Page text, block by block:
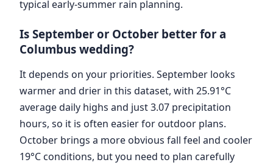
typical early-summer rain planning.
Is September or October better for a
Columbus wedding?
It depends on your priorities. September looks
warmer and drier in this dataset, with 25.91°C
average daily highs and just 3.07 precipitation
hours, so it is often easier for outdoor plans.
October brings a more obvious fall feel and cooler
19°C conditions, but you need to plan carefully